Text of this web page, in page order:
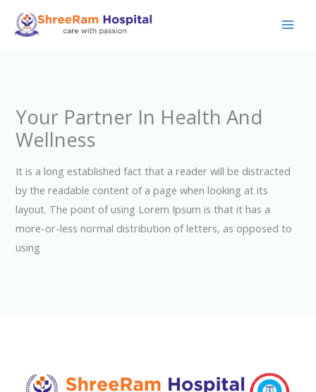
Your Partner In Health And
Wellness
It is a long established fact that a reader will be distracted
by the readable content of a page when looking at its
layout. The point of using Lorem Ipsum is that it has a
more-or-less normal distribution of letters, as opposed to
using